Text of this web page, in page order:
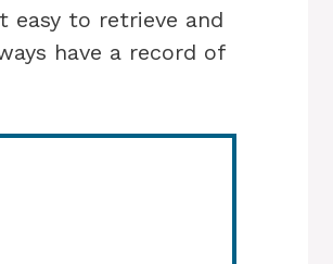
easy to retrieve and
have a record of